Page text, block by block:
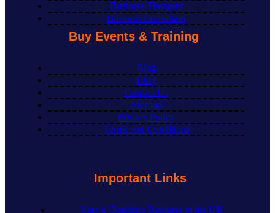
Business Therapist
Business Consultant
Buy Events & Training
Blog
FAQ
Contact Us
Sitemap
Privacy Policy
Terms and Conditions
Important Links
Start a Coaching Business in the UK